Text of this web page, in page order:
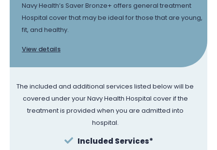
Navy Health’s Saver Bronze+ offers general treatment
Hospital cover that may be ideal for those that are young,
fit, and healthy.
View details
The included and additional services listed below will be
covered under your Navy Health Hospital cover if the
treatment is provided when you are admitted into
hospital.
Included Services*